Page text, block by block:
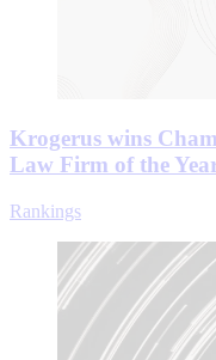
Krogerus wins
Law Firm of the
Rankings